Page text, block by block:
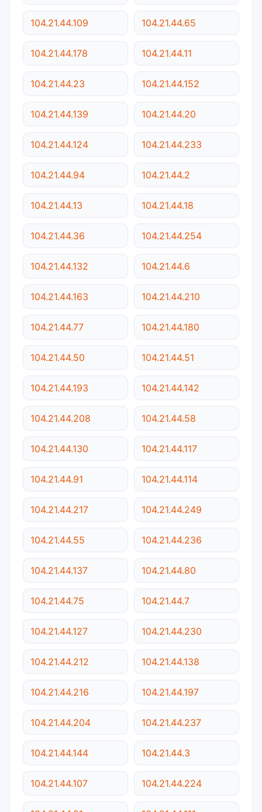
104.21.44.109 104.21.44.65
104.21.44.178 104.21.44.11
104.21.44.23 104.21.44.152
104.21.44.139 104.21.44.20
104.21.44.124 104.21.44.233
104.21.44.94 104.21.44.2
104.21.44.13 104.21.44.18
104.21.44.36 104.21.44.254
104.21.44.132 104.21.44.6
104.21.44.163 104.21.44.210
104.21.44.77 104.21.44.180
104.21.44.50 104.21.44.51
104.21.44.193 104.21.44.142
104.21.44.208 104.21.44.58
104.21.44.130 104.21.44.117
104.21.44.91 104.21.44.114
104.21.44.217 104.21.44.249
104.21.44.55 104.21.44.236
104.21.44.137 104.21.44.80
104.21.44.75 104.21.44.7
104.21.44.127 104.21.44.230
104.21.44.212 104.21.44.138
104.21.44.216 104.21.44.197
104.21.44.204 104.21.44.237
104.21.44.144 104.21.44.3
104.21.44.107 104.21.44.224